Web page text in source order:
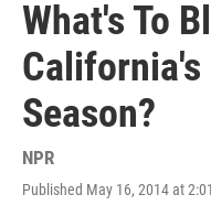
What's To
California's
Season?
NPR
Published May 16, 2014 at